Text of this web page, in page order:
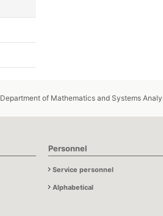
Department of Mathematics and Systems
Personnel
Service personnel
Alphabetical